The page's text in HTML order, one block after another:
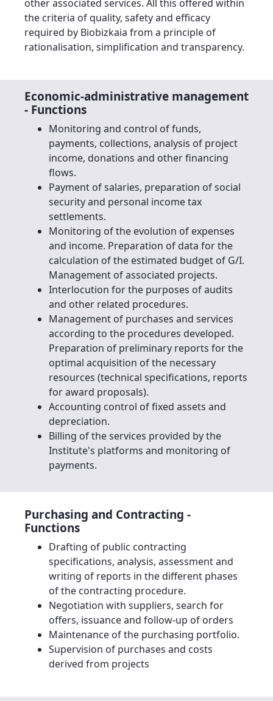
other associated services. All this offered within
the criteria of quality, safety and efficacy
required by Biobizkaia from a principle of
rationalisation, simplification and transparency.
Economic-administrative management
- Functions
Monitoring and control of funds,
payments, collections, analysis of project
income, donations and other financing
flows.
Payment of salaries, preparation of social
security and personal income tax
settlements.
Monitoring of the evolution of expenses
and income. Preparation of data for the
calculation of the estimated budget of G/I.
Management of associated projects.
Interlocution for the purposes of audits
and other related procedures.
Management of purchases and services
according to the procedures developed.
Preparation of preliminary reports for the
optimal acquisition of the necessary
resources (technical specifications, reports
for award proposals).
Accounting control of fixed assets and
depreciation.
Billing of the services provided by the
Institute's platforms and monitoring of
payments.
Purchasing and Contracting -
Functions
Drafting of public contracting
specifications, analysis, assessment and
writing of reports in the different phases
of the contracting procedure.
Negotiation with suppliers, search for
offers, issuance and follow-up of orders
Maintenance of the purchasing portfolio.
Supervision of purchases and costs
derived from projects